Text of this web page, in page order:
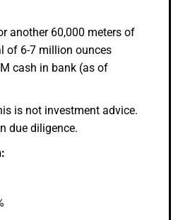
another 60,000 meters of
of 6-7 million ounces
cash in bank (as of
is not investment advice.
due diligence.